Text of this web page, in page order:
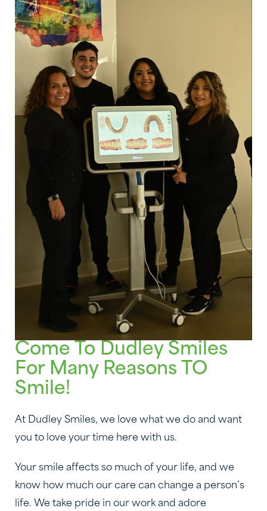
Come To Dudley Smiles
For Many Reasons TO
Smile!
At Dudley Smiles, we love what we do and want
you to love your time here with us.
Your smile affects so much of your life, and we
know how much our care can change a person’s
life. We take pride in our work and adore